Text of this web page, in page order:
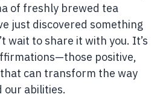
of freshly brewed tea
just discovered something
wait to share it with you. It’s
positive,
can transform the way
our abilities.